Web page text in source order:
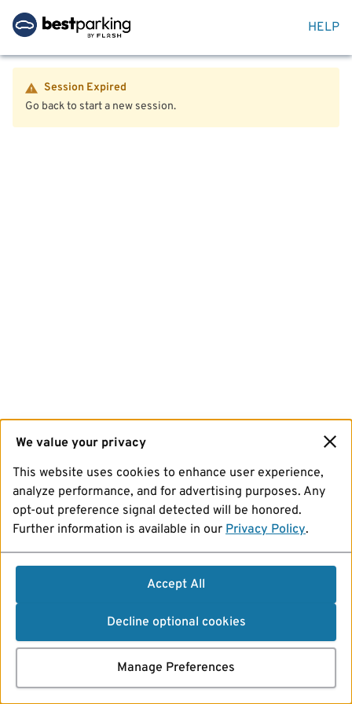
HELP
Session Expired
Go back to start a new session.
We value your privacy
This website uses cookies to enhance user experience,
analyze performance, and for advertising purposes. Any
opt-out preference signal detected will be honored.
Further information is available in our Privacy Policy.
Accept All
Decline optional cookies
Manage Preferences